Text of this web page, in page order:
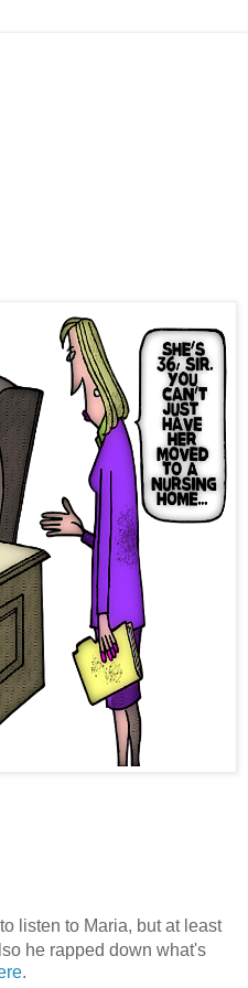
listen to Maria, but at least
he rapped down what's
.